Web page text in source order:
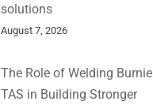
solutions
August 7, 2026
The Role of Welding Burnie
TAS in Building Stronger